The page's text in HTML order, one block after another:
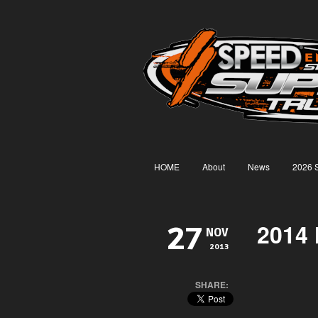
HOME About News 2026
27 NOV
2013
SHARE:
2014